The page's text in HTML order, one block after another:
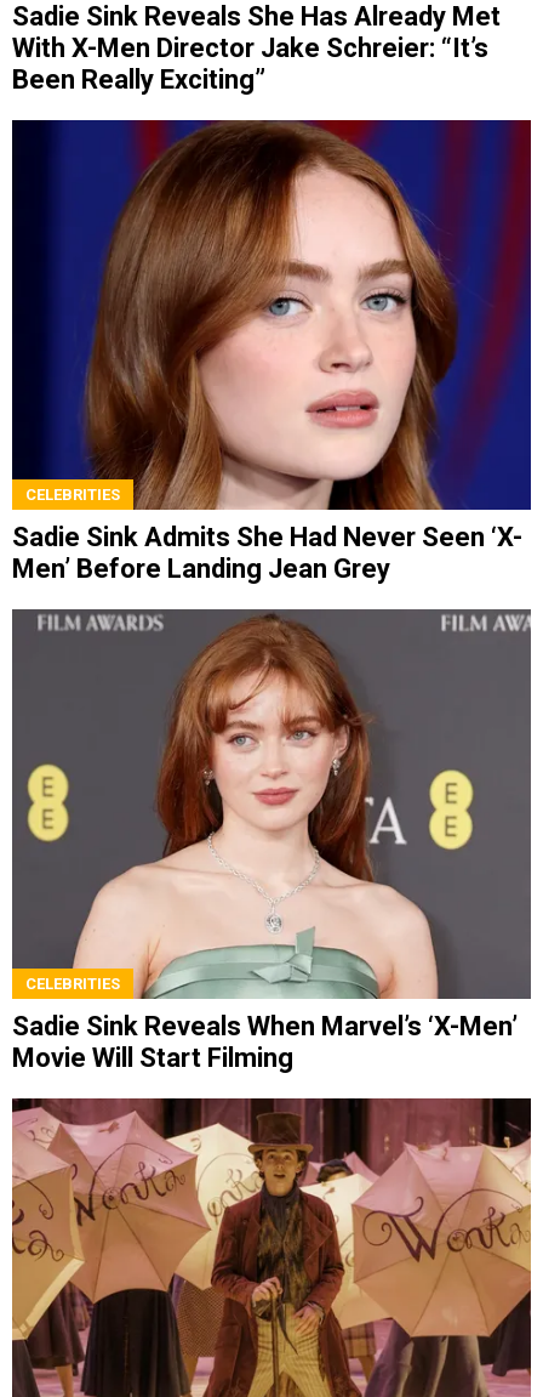
Sadie Sink Reveals She Has Already Met
With X-Men Director Jake Schreier: “It’s
Been Really Exciting”
CELEBRITIES
Sadie Sink Admits She Had Never Seen ‘X-
Men’ Before Landing Jean Grey
CELEBRITIES
Sadie Sink Reveals When Marvel’s ‘X-Men’
Movie Will Start Filming